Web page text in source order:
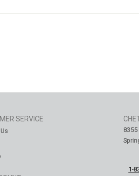
SERVICE
8355
1-